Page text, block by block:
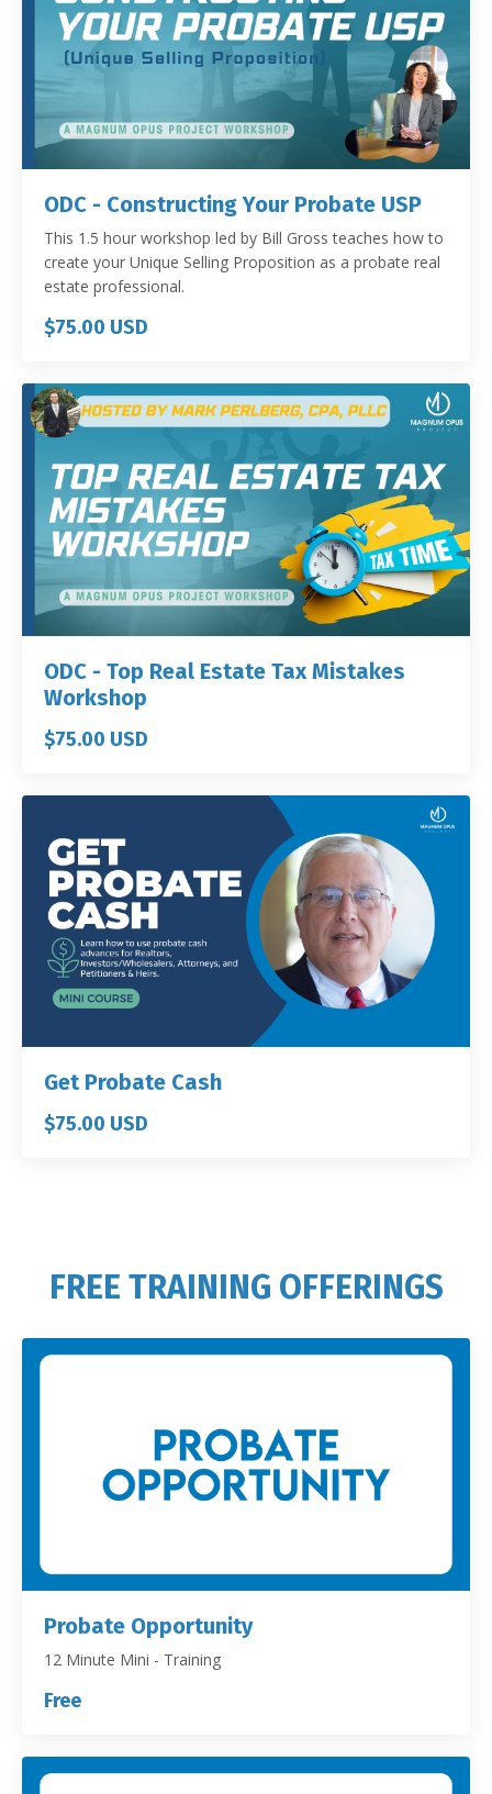
ODC - Constructing Your Probate USP
This 1.5 hour workshop led by Bill Gross teaches how to
create your Unique Selling Proposition as a probate real
estate professional.
$75.00 USD
ODC - Top Real Estate Tax Mistakes
Workshop
$75.00 USD
Get Probate Cash
$75.00 USD
FREE TRAINING OFFERINGS
Probate Opportunity
12 Minute Mini - Training
Free